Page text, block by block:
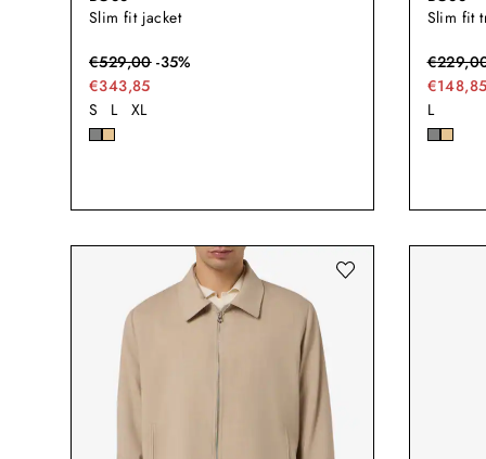
Slim fit jacket
€529,00-35%
€343,85
S
L XL
Slim fit
€
L